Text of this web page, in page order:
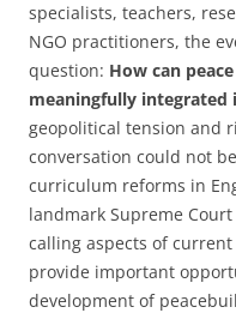
specialists, teachers,
NGO practitioners, the
question: How can
meaningfully integrated
geopolitical tension and
conversation could not
curriculum reforms in
landmark Supreme
calling aspects of current
provide important
development of